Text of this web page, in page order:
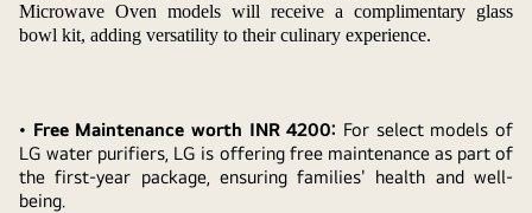
Microwave Oven models will receive a complimentary glass
bowl kit, adding versatility to their culinary experience.
• Free Maintenance worth INR 4200: For select models of
LG water purifiers, LG is offering free maintenance as part of
the first-year package, ensuring families' health and well-
being.